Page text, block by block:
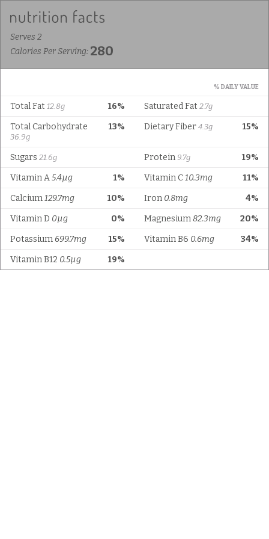
Serves 2
Calories Per Serving: 280
% DAILY VALUE
16%
Total Fat 12.8g Saturated Fat 2.7g
13%
Total Carbohydrate
36.9g
15%
Dietary Fiber 4.3g
Sugars 21.6g 19%
Protein 9.7g
1%
Vitamin A5.4µg 11%
Vitamin C10.3mg
10%
Calcium129.7mg 4%
Iron 0.8mg
0%
Vitamin D 0µg 20%
Magnesium82.3mg
15%
Potassium 699.7mg 34%
Vitamin B6 0.6mg
19%
Vitamin B12 0.5µg